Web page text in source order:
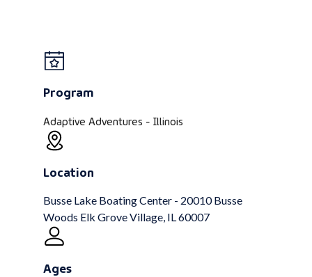
Program
Adaptive Adventures - Illinois
Location
Busse Lake Boating Center - 20010 Busse
Woods Elk Grove Village, IL 60007
Ages